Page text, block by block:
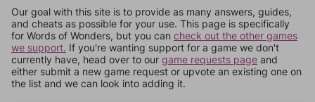
Our goal with this site is to provide as many answers, guides,
and cheats as possible for your use. This page is specifically
for Words of Wonders, but you can check out the other games
we support. If you're wanting support for a game we don't
currently have, head over to our game requests page and
either submit a new game request or upvote an existing one on
the list and we can look into adding it.